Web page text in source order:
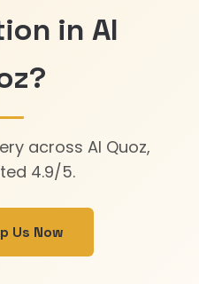
in Al
across Al Quoz,
4.9/5.
Us Now